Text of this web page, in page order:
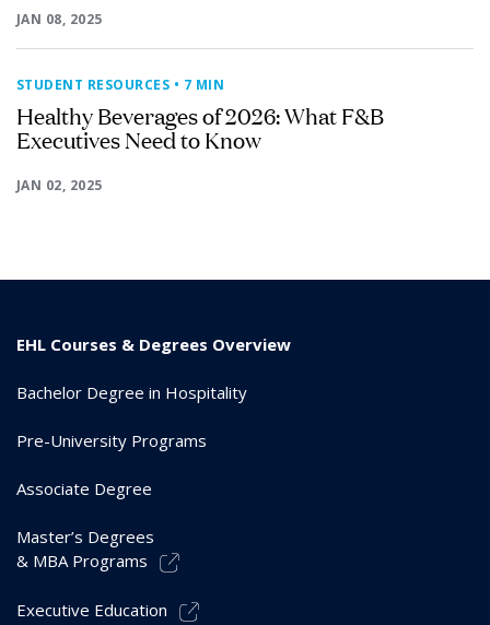
JAN 08, 2025
STUDENT RESOURCES • 7 MIN
Healthy Beverages of 2026: What F&B
Executives Need to Know
JAN 02, 2025
EHL Courses & Degrees Overview
Bachelor Degree in Hospitality
Pre-University Programs
Associate Degree
Master’s Degrees
& MBA Programs
Executive Education